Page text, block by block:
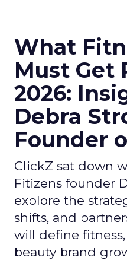
What
Must Get
2026:
Debra
Founder
ClickZ sat down
Fitizens founder
explore the
shifts, and
will define
beauty brand